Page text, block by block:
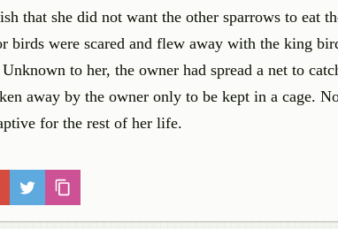
that she did not want the other sparrows to eat
birds were scared and flew away with the king
to her, the owner had spread a net to
away by the owner only to be kept in a cage.
for the rest of her life.